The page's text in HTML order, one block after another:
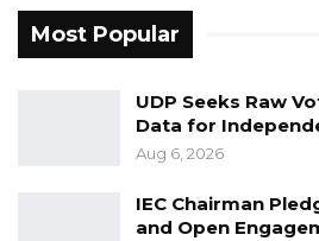
Most Popular
UDP Seeks Raw
Data for
Aug 6, 2026
IEC Chairman
and Open